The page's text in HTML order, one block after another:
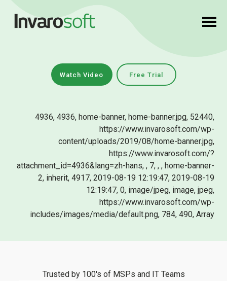
Watch Video Free Trial
4936, 4936, home-banner, home-banner.jpg, 52440,
https://www.invarosoft.com/wp-
content/uploads/2019/08/home-banner.jpg,
https://www.invarosoft.com/?
attachment_id=4936&lang=zh-hans, , 7, , , home-banner-
2, inherit, 4917, 2019-08-19 12:19:47, 2019-08-19
12:19:47, 0, image/jpeg, image, jpeg,
https://www.invarosoft.com/wp-
includes/images/media/default.png, 784, 490, Array
Trusted by 100's of MSPs and IT Teams